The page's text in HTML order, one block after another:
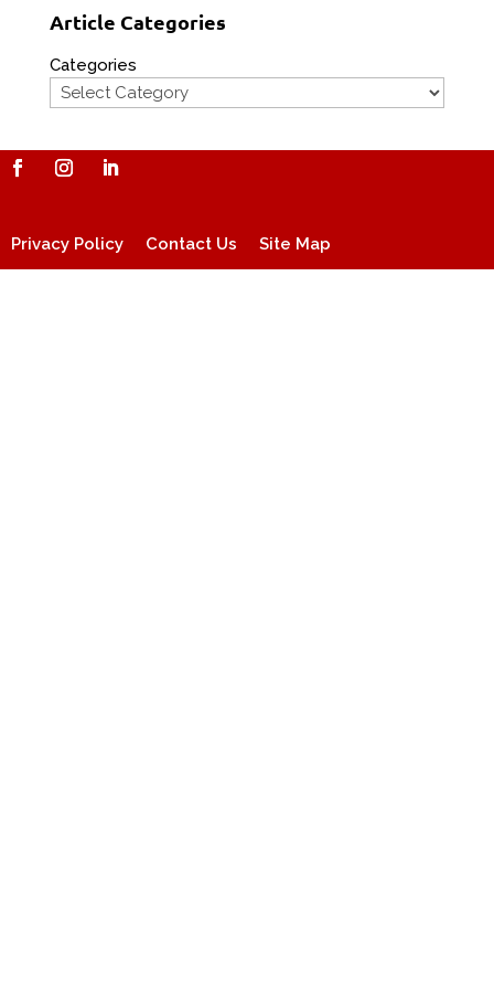
Article Categories
Categories
Privacy Policy Contact Us Site Map